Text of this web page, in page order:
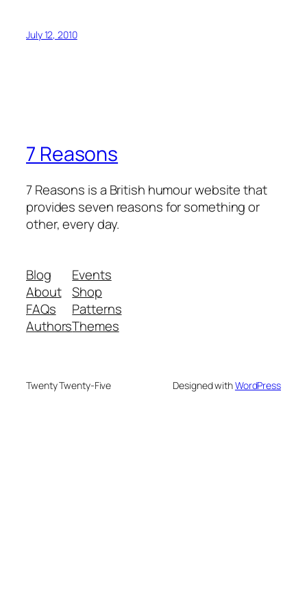
July 12, 2010
7 Reasons
7 Reasons is a British humour website that
provides seven reasons for something or
other, every day.
Blog
About
FAQs
Authors
Events
Shop
Patterns
Themes
Twenty Twenty-Five Designed withWordPress